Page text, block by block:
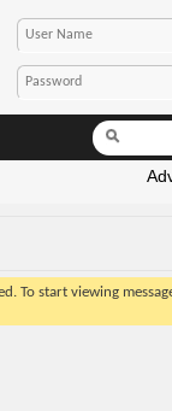
To start viewing